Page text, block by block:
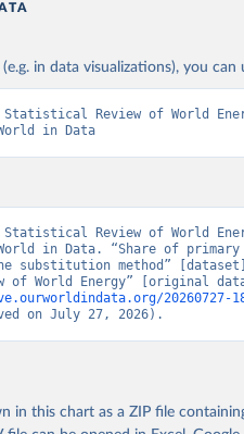
in data visualizations), you
Review of World
in Data
Review of World
in Data. “Share of primary
substitution method”
of World Energy” [original
20260727-
on July 27, 2026).
in this chart as a ZIP file